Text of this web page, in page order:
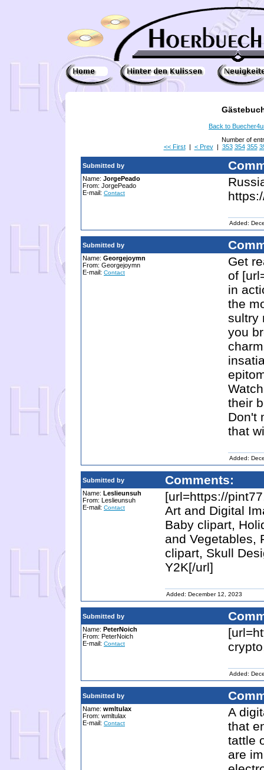
Back to
Number of
<< First| < Prev| 353 354 355
Submitted by
Name: JorgePeado
From: JorgePeado
E-mail: Contact
Added:
Submitted by
Name: Georgejoymn
From: Georgejoymn
E-mail: Contact
Get
of
in
the
sultry
you
their
Don't
that
Added:
Submitted by Comments:
Name: Leslieunsuh
From: Leslieunsuh
E-mail: Contact
[url=https://
Art and Digital
Baby clipart,
and Vegetables,
clipart, Skull
Y2K[/url]
Added: December 12, 2023
Submitted by
Name: PeterNoich
From: PeterNoich
E-mail: Contact
Added:
Submitted by
Name: wmltulax
From: wmltulax
E-mail: Contact
A
that
tattle
are